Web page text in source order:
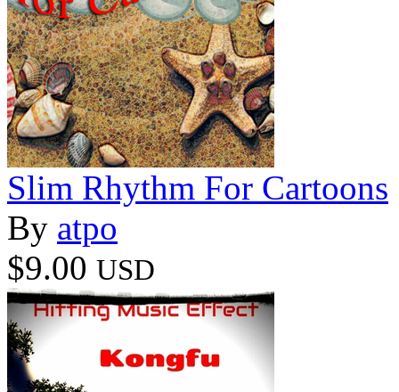
Slim Rhythm For Cartoons
By atpo
$9.00 USD